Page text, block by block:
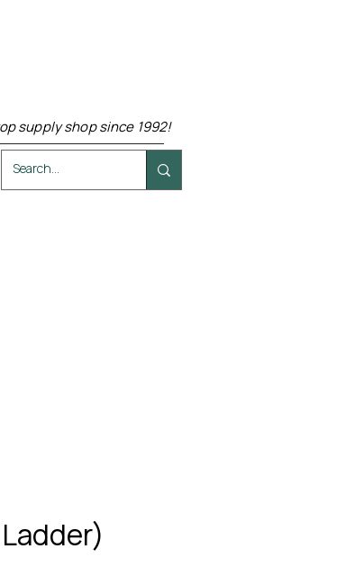
supply shop since 1992!